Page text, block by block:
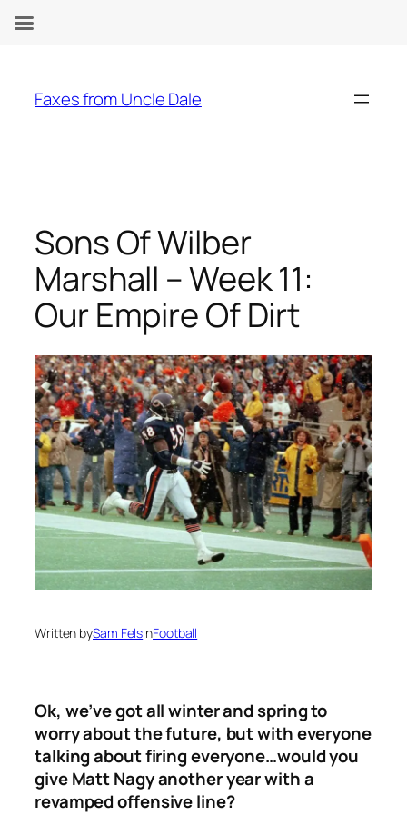
content
Faxes from Uncle Dale
Sons Of Wilber
Marshall – Week 11:
Our Empire Of Dirt
Written bySam FelsinFootball
Ok, we’ve got all winter and spring to
worry about the future, but with everyone
talking about firing everyone…would you
give Matt Nagy another year with a
revamped offensive line?